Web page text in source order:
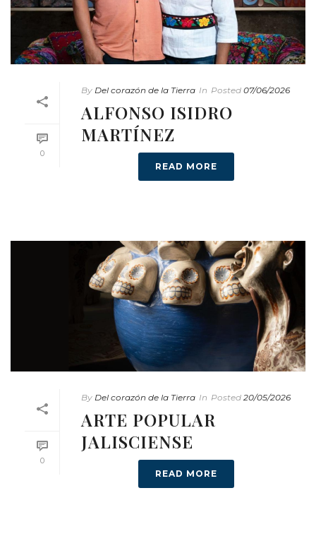
0
By Del corazón de la Tierra In Posted 07/06/2026
ALFONSO ISIDRO
MARTÍNEZ
READ MORE
0
By Del corazón de la Tierra In Posted 20/05/2026
ARTE POPULAR
JALISCIENSE
READ MORE